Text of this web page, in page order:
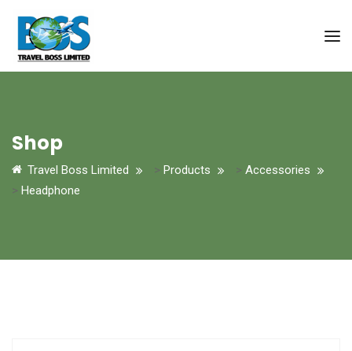
Shop
Travel Boss Limited > Products > Accessories
> Headphone